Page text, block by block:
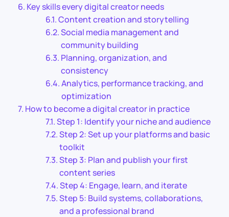
Key skills every digital creator needs
Content creation and storytelling
Social media management and
community building
Planning, organization, and
consistency
Analytics, performance tracking, and
optimization
How to become a digital creator in practice
Step 1: Identify your niche and audience
Step 2: Set up your platforms and basic
toolkit
Step 3: Plan and publish your first
content series
Step 4: Engage, learn, and iterate
Step 5: Build systems, collaborations,
and a professional brand